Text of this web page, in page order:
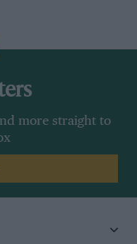
more straight to